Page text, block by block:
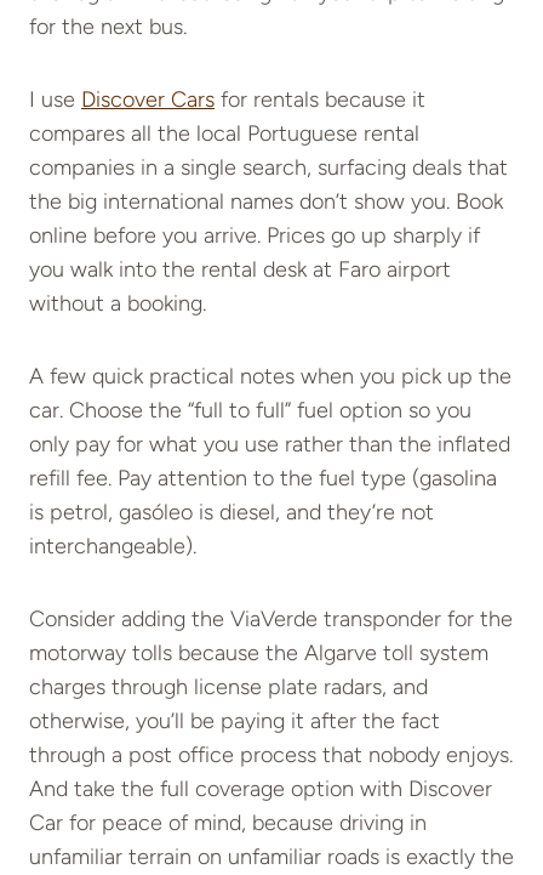
for the next bus.
I use Discover Cars for rentals because it
compares all the local Portuguese rental
companies in a single search, surfacing deals that
the big international names don’t show you. Book
online before you arrive. Prices go up sharply if
you walk into the rental desk at Faro airport
without a booking.
A few quick practical notes when you pick up the
car. Choose the “full to full” fuel option so you
only pay for what you use rather than the inflated
refill fee. Pay attention to the fuel type (gasolina
is petrol, gasóleo is diesel, and they’re not
interchangeable).
Consider adding the ViaVerde transponder for the
motorway tolls because the Algarve toll system
charges through license plate radars, and
otherwise, you’ll be paying it after the fact
through a post office process that nobody enjoys.
And take the full coverage option with Discover
Car for peace of mind, because driving in
unfamiliar terrain on unfamiliar roads is exactly the